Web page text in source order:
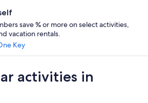
save % or more on select activities,
vacation rentals.
Key
activities in